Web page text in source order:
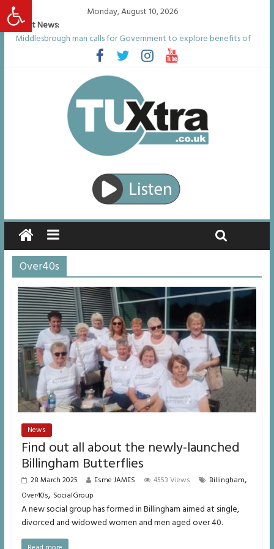
Open toolbar
Monday, August 10, 2026
Latest News:
Middlesbrough man calls for Government to explore benefits of
psychedelic treatments
I don’t remember anything in the bar – then I woke up in a hotel
room and realised I’d been raped
She watched her mum and brother die from cruel disease – now
Vicki bravely faces the same journey
Defying the odds: 40th birthday celebrations soon to begin for
man who doctors said would be unlikely to live past his mid-teens
Residents left unhappy after Middlesbrough Council’s decision to
remove Linthorpe Road benches
Over40s
News
Find out all about the newly-launched
Billingham Butterflies
28 March 2025 Esme JAMES 4553 Views Billingham,
Over40s, SocialGroup
A new social group has formed in Billingham aimed at single,
divorced and widowed women and men aged over 40.